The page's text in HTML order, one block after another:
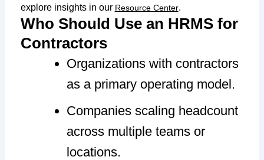
explore insights in our Resource Center.
Who Should Use an HRMS for
Contractors
Organizations with contractors
as a primary operating model.
Companies scaling headcount
across multiple teams or
locations.